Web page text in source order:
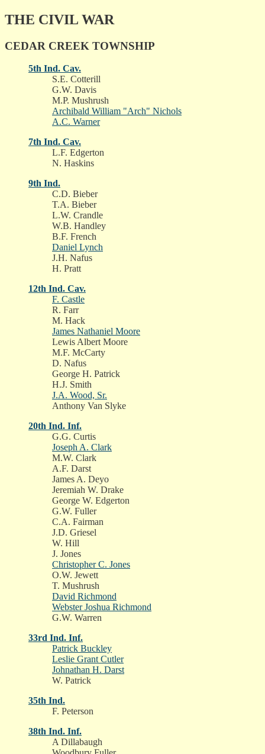
THE CIVIL WAR
CEDAR CREEK TOWNSHIP
5th Ind. Cav.
S.E. Cotterill
G.W. Davis
M.P. Mushrush
Archibald William "Arch" Nichols
A.C. Warner
7th Ind. Cav.
L.F. Edgerton
N. Haskins
9th Ind.
C.D. Bieber
T.A. Bieber
L.W. Crandle
W.B. Handley
B.F. French
Daniel Lynch
J.H. Nafus
H. Pratt
12th Ind. Cav.
F. Castle
R. Farr
M. Hack
James Nathaniel Moore
Lewis Albert Moore
M.F. McCarty
D. Nafus
George H. Patrick
H.J. Smith
J.A. Wood, Sr.
Anthony Van Slyke
20th Ind. Inf.
G.G. Curtis
Joseph A. Clark
M.W. Clark
A.F. Darst
James A. Deyo
Jeremiah W. Drake
George W. Edgerton
G.W. Fuller
C.A. Fairman
J.D. Griesel
W. Hill
J. Jones
Christopher C. Jones
O.W. Jewett
T. Mushrush
David Richmond
Webster Joshua Richmond
G.W. Warren
33rd Ind. Inf.
Patrick Buckley
Leslie Grant Cutler
Johnathan H. Darst
W. Patrick
35th Ind.
F. Peterson
38th Ind. Inf.
A Dillabaugh